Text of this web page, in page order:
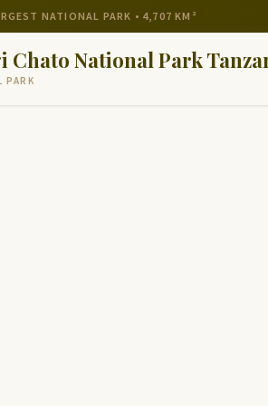
NATIONAL PARK • 4,707 KM²
Chato National Park
PARK